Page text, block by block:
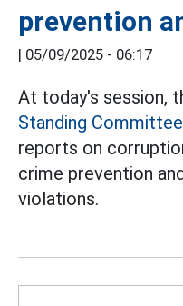
prevention
| 05/09/2025 - 06:17
At today's session,
Standing Committee
reports on
crime prevention
violations.